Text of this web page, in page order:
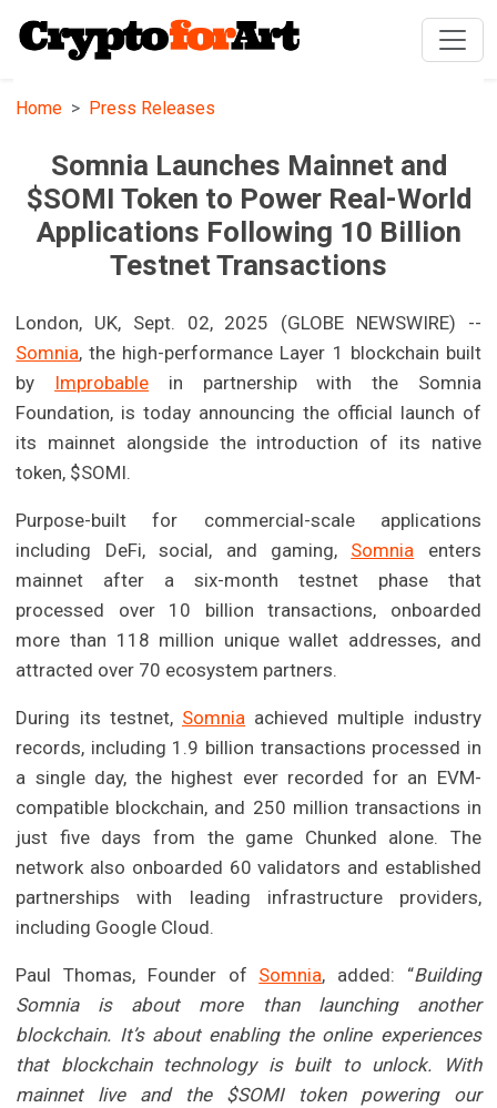
Home Press Releases
Somnia Launches Mainnet and
$SOMI Token to Power Real-World
Applications Following 10 Billion
Testnet Transactions
London, UK, Sept. 02, 2025 (GLOBE NEWSWIRE) --
Somnia, the high-performance Layer 1 blockchain built
by Improbable in partnership with the Somnia
Foundation, is today announcing the official launch of
its mainnet alongside the introduction of its native
token, $SOMI.
Purpose-built for commercial-scale applications
including DeFi, social, and gaming, Somnia enters
mainnet after a six-month testnet phase that
processed over 10 billion transactions, onboarded
more than 118 million unique wallet addresses, and
attracted over 70 ecosystem partners.
During its testnet, Somnia achieved multiple industry
records, including 1.9 billion transactions processed in
a single day, the highest ever recorded for an EVM-
compatible blockchain, and 250 million transactions in
just five days from the game Chunked alone. The
network also onboarded 60 validators and established
partnerships with leading infrastructure providers,
including Google Cloud.
Paul Thomas, Founder of Somnia, added: “Building
Somnia is about more than launching another
blockchain. It’s about enabling the online experiences
that blockchain technology is built to unlock. With
mainnet live and the $SOMI token powering our